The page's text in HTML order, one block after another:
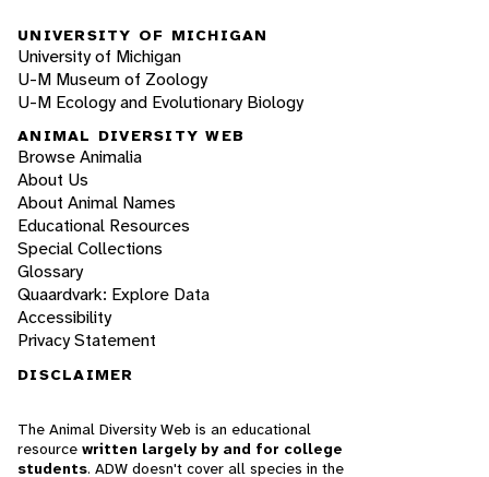
UNIVERSITY OF MICHIGAN
University of Michigan
U-M Museum of Zoology
U-M Ecology and Evolutionary Biology
ANIMAL DIVERSITY WEB
Browse Animalia
About Us
About Animal Names
Educational Resources
Special Collections
Glossary
Quaardvark: Explore Data
Accessibility
Privacy Statement
DISCLAIMER
The Animal Diversity Web is an educational
resource written largely by and for college
students. ADW doesn't cover all species in the